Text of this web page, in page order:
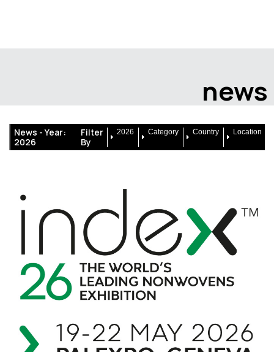
news
News -Year:
2026
Filter
By
2026 Category Country Location